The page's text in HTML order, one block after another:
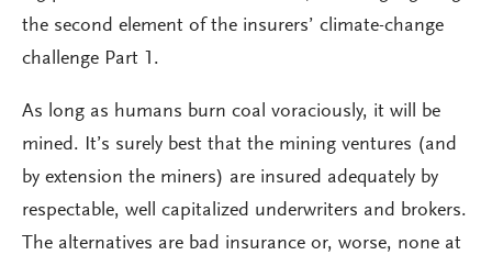
the second element of the insurers’ climate-change
challenge Part 1.
As long as humans burn coal voraciously, it will be
mined. It’s surely best that the mining ventures (and
by extension the miners) are insured adequately by
respectable, well capitalized underwriters and brokers.
The alternatives are bad insurance or, worse, none at